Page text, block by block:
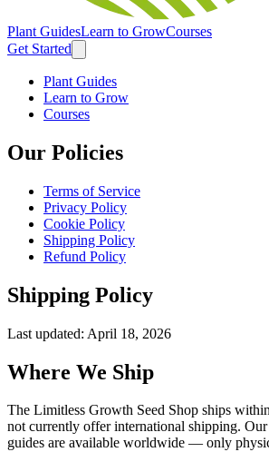
Plant GuidesLearn to GrowCourses
Get Started
Plant Guides
Learn to Grow
Courses
Our Policies
Terms of Service
Privacy Policy
Cookie Policy
Shipping Policy
Refund Policy
Shipping Policy
Last updated: April 18, 2026
Where We Ship
The Limitless Growth Seed Shop ships
not currently offer international shipping.
guides are available worldwide — only